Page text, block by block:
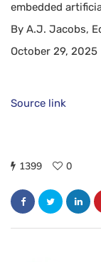
embedded
By A.J. Jacobs,
October 29, 2025
Source link
1399 0